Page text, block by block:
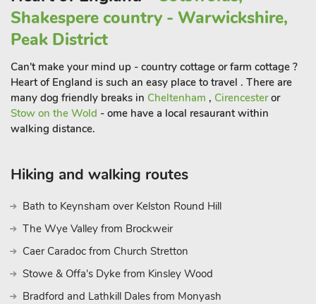
Shakespere country - Warwickshire,
Peak District
Can't make your mind up - country cottage or farm cottage ?
Heart of England is such an easy place to travel . There are
many dog friendly breaks in Cheltenham , Cirencesteror
Stow on the Wold - ome have a local resaurant within
walking distance.
Hiking and walking routes
Bath to Keynsham over Kelston Round Hill
The Wye Valley from Brockweir
Caer Caradoc from Church Stretton
Stowe & Offa's Dyke from Kinsley Wood
Bradford and Lathkill Dales from Monyash